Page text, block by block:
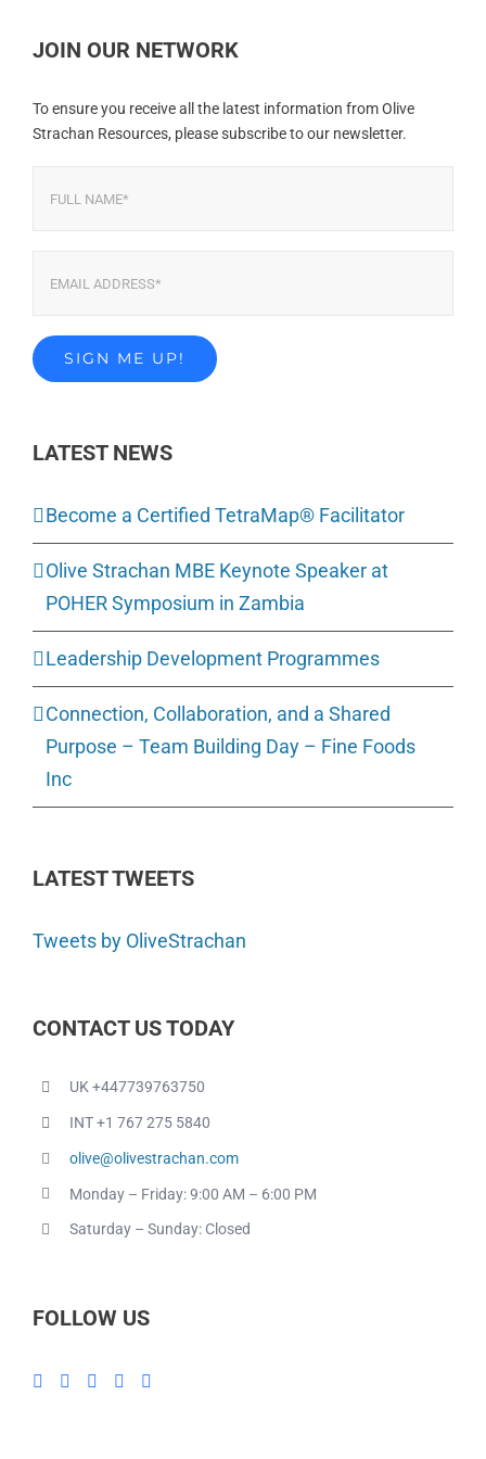
JOIN OUR NETWORK
To ensure you receive all the latest information from Olive
Strachan Resources, please subscribe to our newsletter.
LATEST NEWS
Become a Certified TetraMap® Facilitator
Olive Strachan MBE Keynote Speaker at
POHER Symposium in Zambia
Leadership Development Programmes
Connection, Collaboration, and a Shared
Purpose – Team Building Day – Fine Foods
Inc
LATEST TWEETS
Tweets by OliveStrachan
CONTACT US TODAY
UK +447739763750
INT +1 767 275 5840
olive@olivestrachan.com
Monday – Friday: 9:00 AM – 6:00 PM
Saturday – Sunday: Closed
FOLLOW US